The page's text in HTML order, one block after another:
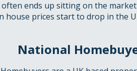
ends up sitting on the
house prices start to drop in the
National